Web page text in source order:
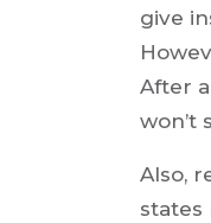
give
After
won’t
Also,
states